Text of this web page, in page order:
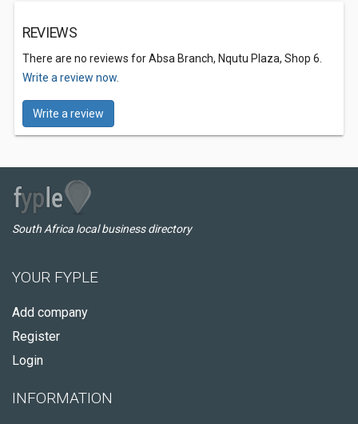
REVIEWS
There are no reviews for Absa Branch, Nqutu Plaza, Shop 6.
Write a review now.
Write a review
South Africa local business directory
YOUR FYPLE
Add company
Register
Login
INFORMATION